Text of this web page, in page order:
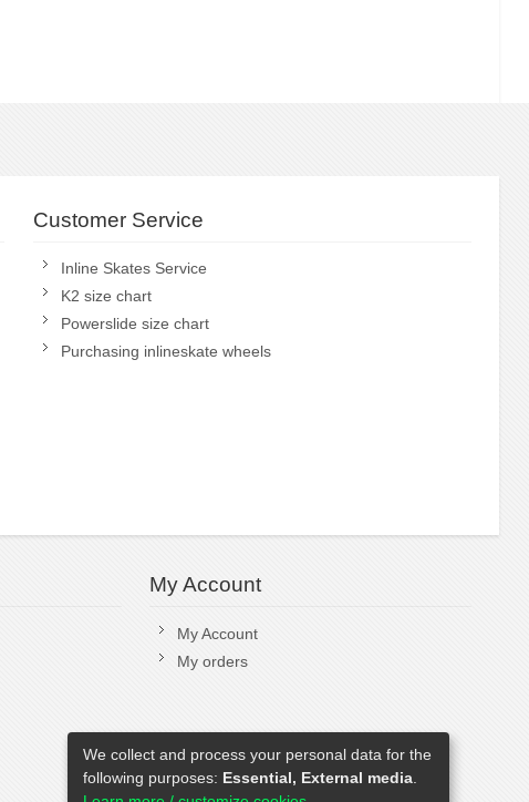
Customer Service
Inline Skates Service
K2 size chart
Powerslide size chart
Purchasing inlineskate wheels
My Account
My Account
My orders
We collect and process your personal data for the
following purposes: Essential, External media